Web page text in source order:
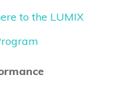
to the LUMIX